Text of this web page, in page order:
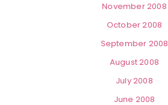
November 2008
October 2008
September 2008
August 2008
July 2008
June 2008